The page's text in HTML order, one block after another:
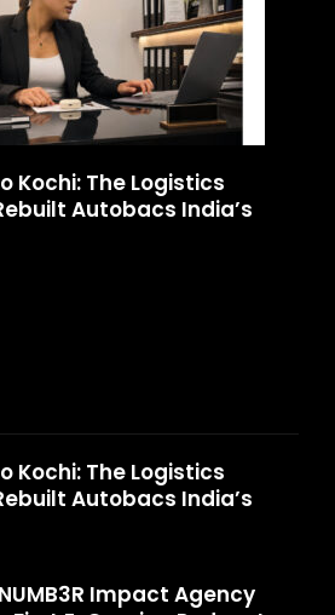
On: NUMB3R Impact Agency
First E-Gaming
Kochi: The Logistics
Autobacs India’s
Impact Agency